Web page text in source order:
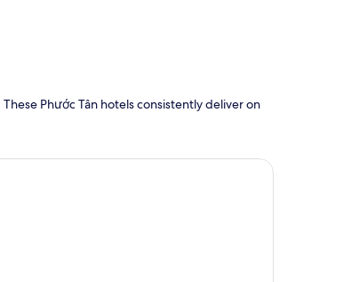
Phước Tân hotels consistently deliver on